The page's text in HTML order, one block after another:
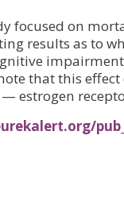
focused on
results as to
that this
estrogen